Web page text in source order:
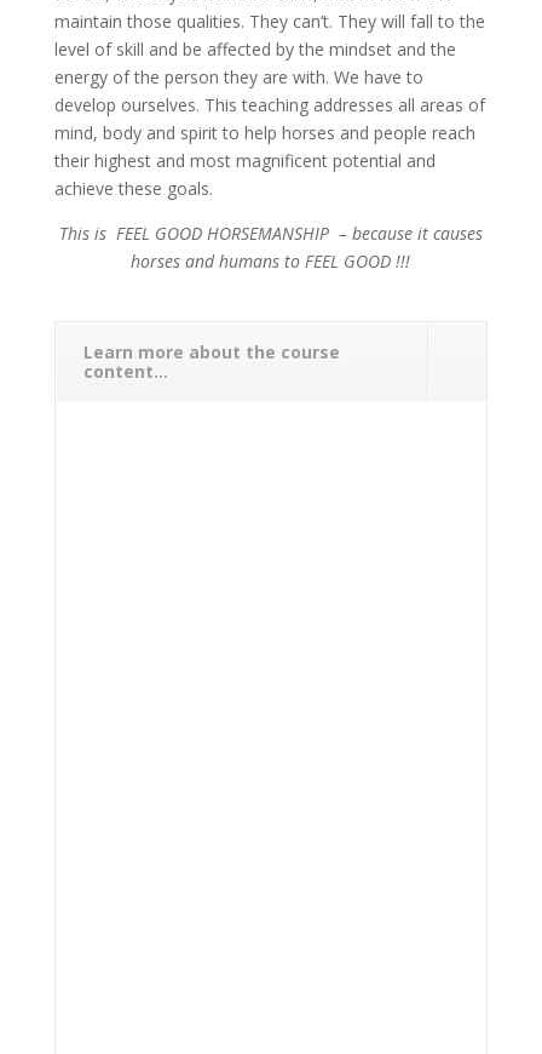
maintain those qualities. They can’t. They will fall to the
level of skill and be affected by the mindset and the
energy of the person they are with. We have to
develop ourselves. This teaching addresses all areas of
mind, body and spirit to help horses and people reach
their highest and most magnificent potential and
achieve these goals.
This is FEEL GOOD HORSEMANSHIP – because it causes
horses and humans to FEEL GOOD !!!
Learn more about the course
content...